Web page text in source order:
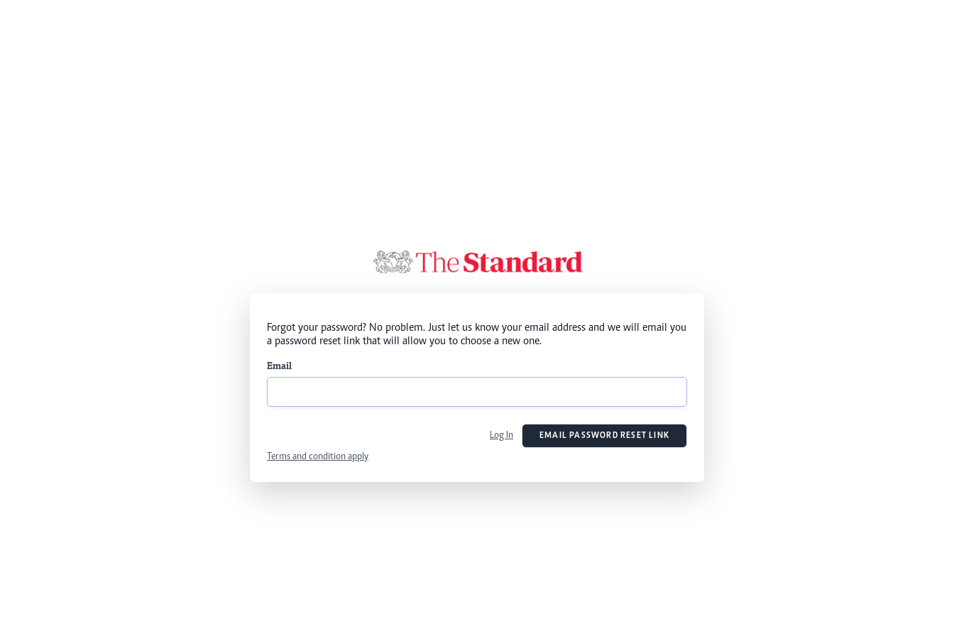
Forgot your password? No problem. Just let us know your email address and we will email you
a password reset link that will allow you to choose a new one.
Email
Log In EMAIL PASSWORD RESET LINK
Terms and condition apply